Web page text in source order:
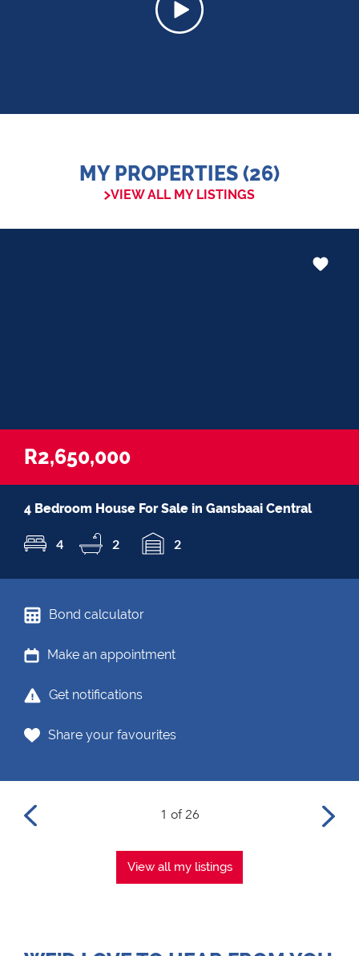
MY PROPERTIES (26)
VIEW ALL MY LISTINGS
R2,650,000
4 Bedroom House For Sale in Gansbaai Central
4 2 2
Bond calculator
Make an appointment
Get notifications
Share your favourites
1 of 26
View all my listings